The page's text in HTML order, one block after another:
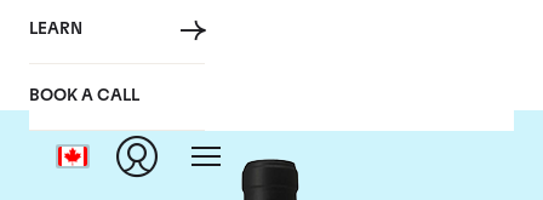
LEARN
BOOK A CALL
Chateau Le Gay